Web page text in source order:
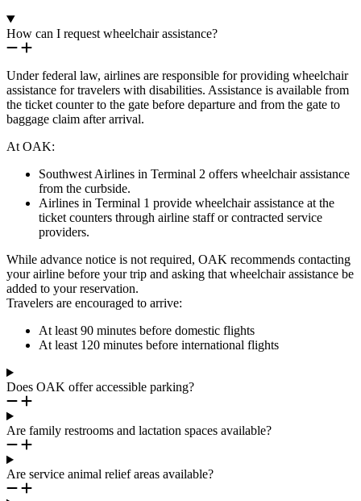
How can I request wheelchair assistance?
Under federal law, airlines are responsible for providing wheelchair
assistance for travelers with disabilities. Assistance is available from
the ticket counter to the gate before departure and from the gate to
baggage claim after arrival.
At OAK:
Southwest Airlines in Terminal 2 offers wheelchair assistance
from the curbside.
Airlines in Terminal 1 provide wheelchair assistance at the
ticket counters through airline staff or contracted service
providers.
While advance notice is not required, OAK recommends contacting
your airline before your trip and asking that wheelchair assistance be
added to your reservation.
Travelers are encouraged to arrive:
At least 90 minutes before domestic flights
At least 120 minutes before international flights
Does OAK offer accessible parking?
Are family restrooms and lactation spaces available?
Are service animal relief areas available?